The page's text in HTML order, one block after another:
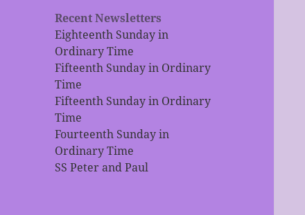
Recent Newsletters
Eighteenth Sunday in
Ordinary Time
Fifteenth Sunday in Ordinary
Time
Fifteenth Sunday in Ordinary
Time
Fourteenth Sunday in
Ordinary Time
SS Peter and Paul